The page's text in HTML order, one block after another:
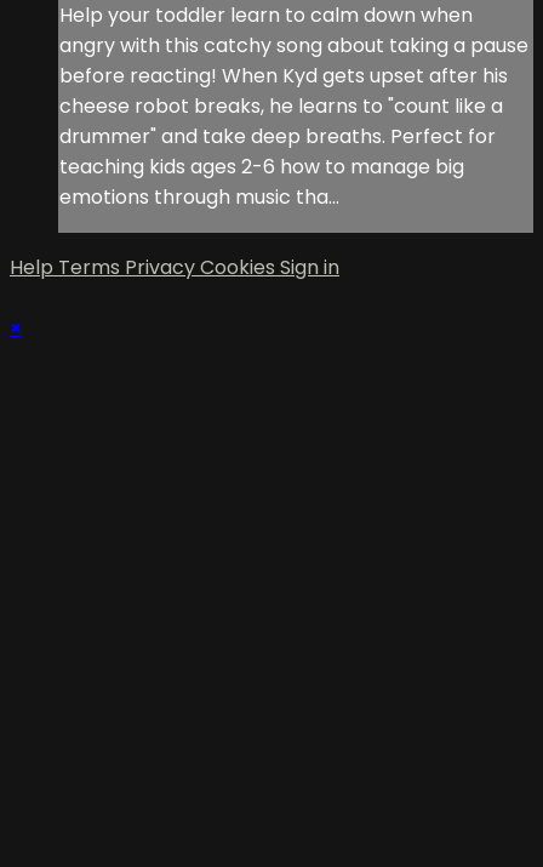
Help your toddler learn to calm down when
angry with this catchy song about taking a pause
before reacting! When Kyd gets upset after his
cheese robot breaks, he learns to "count like a
drummer" and take deep breaths. Perfect for
teaching kids ages 2-6 how to manage big
emotions through music tha...
Help Terms PrivacyCookies Sign in
×